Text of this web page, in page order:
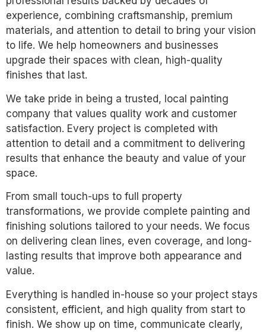
experience, combining craftsmanship, premium
materials, and attention to detail to bring your vision
to life. We help homeowners and businesses
upgrade their spaces with clean, high-quality
finishes that last.
We take pride in being a trusted, local painting
company that values quality work and customer
satisfaction. Every project is completed with
attention to detail and a commitment to delivering
results that enhance the beauty and value of your
space.
From small touch-ups to full property
transformations, we provide complete painting and
finishing solutions tailored to your needs. We focus
on delivering clean lines, even coverage, and long-
lasting results that improve both appearance and
value.
Everything is handled in-house so your project stays
consistent, efficient, and high quality from start to
finish. We show up on time, communicate clearly,